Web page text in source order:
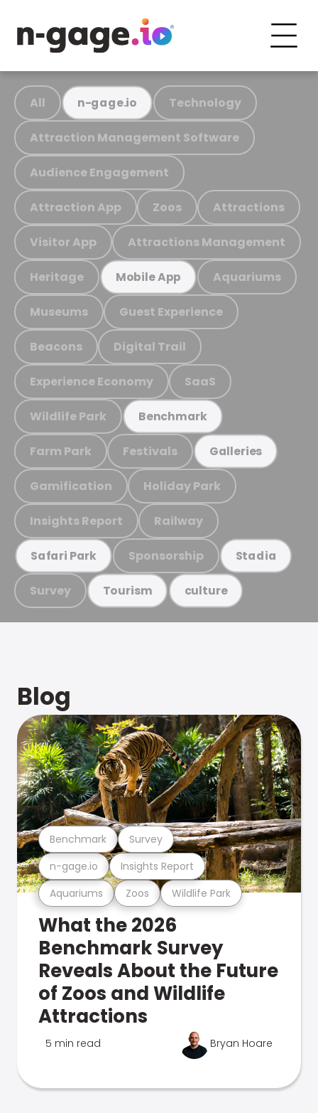
All n-gage.io Technology
Attraction Management Software
Audience Engagement
Attraction App Zoos Attractions
Visitor App Attractions Management
Heritage Mobile App Aquariums
Museums Guest Experience
Beacons Digital Trail
Experience Economy SaaS
Wildlife Park Benchmark
Farm Park Festivals Galleries
Gamification Holiday Park
Insights Report Railway
Safari Park Sponsorship Stadia
Survey Tourism culture
Blog
Aquariums Zoos Wildlife Park
n-gage.io Insights Report
Benchmark Survey
What the 2026
Benchmark Survey
Reveals About the Future
of Zoos and Wildlife
Attractions
5 min read Bryan Hoare